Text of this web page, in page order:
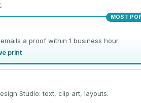
MOST
a proof within 1 business hour.
print
Studio: text, clip art, layouts.